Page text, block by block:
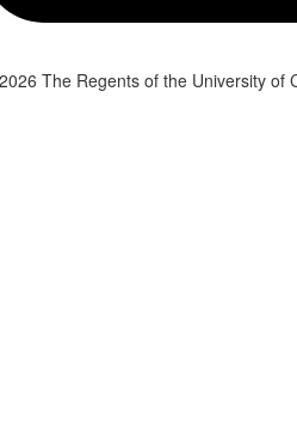
The Regents of the University of